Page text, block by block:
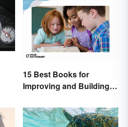
15 Best Books for
Improving and Building